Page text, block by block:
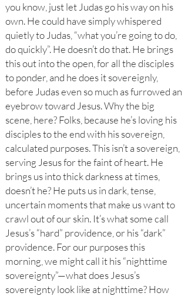
you know, just let Judas go his way on his
own. He could have simply whispered
quietly to Judas, “what you’re going to do,
do quickly”. He doesn’t do that. He brings
this out into the open, for all the disciples
to ponder, and he does it sovereignly,
before Judas even so much as furrowed an
eyebrow toward Jesus. Why the big
scene, here? Folks, because he’s loving his
disciples to the end with his sovereign,
calculated purposes. This isn’t a sovereign,
serving Jesus for the faint of heart. He
brings us into thick darkness at times,
doesn’t he? He puts us in dark, tense,
uncertain moments that make us want to
crawl out of our skin. It’s what some call
Jesus’s “hard” providence, or his “dark”
providence. For our purposes this
morning, we might call it his “nighttime
sovereignty”—what does Jesus’s
sovereignty look like at nighttime? How